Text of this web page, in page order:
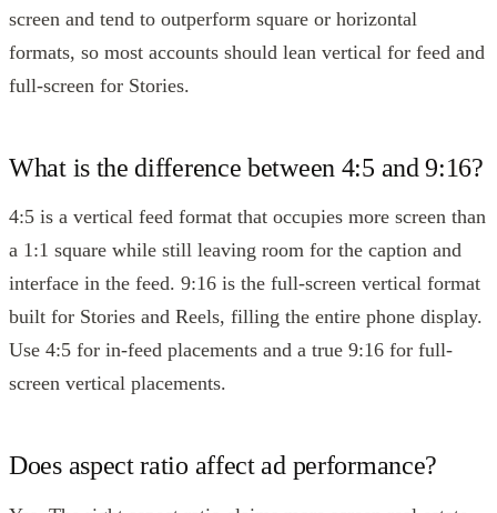
screen and tend to outperform square or horizontal
formats, so most accounts should lean vertical for feed and
full-screen for Stories.
What is the difference between 4:5 and 9:16?
4:5 is a vertical feed format that occupies more screen than
a 1:1 square while still leaving room for the caption and
interface in the feed. 9:16 is the full-screen vertical format
built for Stories and Reels, filling the entire phone display.
Use 4:5 for in-feed placements and a true 9:16 for full-
screen vertical placements.
Does aspect ratio affect ad performance?